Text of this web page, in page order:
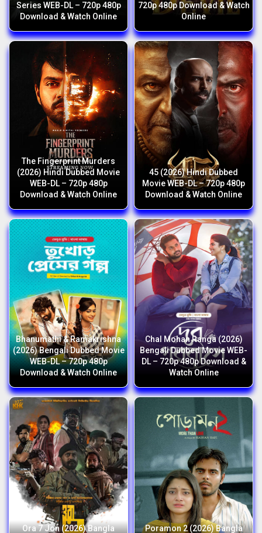
Series WEB-DL – 720p 480p
Download & Watch Online
720p 480p Download & Watch
Online
The Fingerprint Murders
(2026) Hindi Dubbed Movie
WEB-DL – 720p 480p
Download & Watch Online
45 (2026) Hindi Dubbed
Movie WEB-DL – 720p 480p
Download & Watch Online
Bhanumathi & Ramakrishna
(2026) Bengali Dubbed Movie
WEB-DL – 720p 480p
Download & Watch Online
Chal Mohan Ranga (2026)
Bengali Dubbed Movie WEB-
DL – 720p 480p Download &
Watch Online
Ora 7 Jon (2026) Bangla Poramon 2 (2026) Bangla